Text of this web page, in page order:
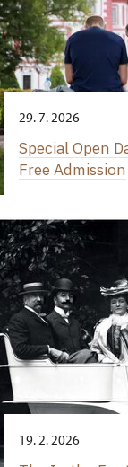
29. 7. 2026
Special Open
Free Admission
19. 2. 2026